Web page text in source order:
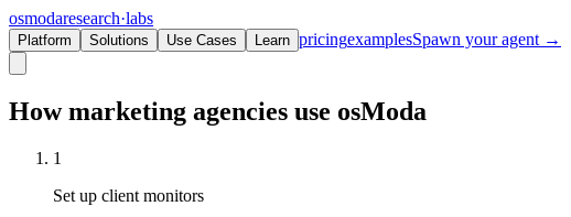
osmodaresearch·labs
Platform Solutions Use Cases Learn pricingexamplesSpawn your agent →
How marketing agencies use osModa
1
Set up client monitors